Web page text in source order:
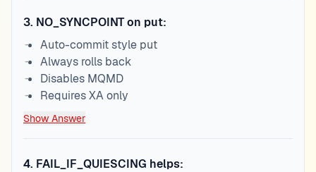
3. NO_SYNCPOINT on put:
Auto-commit style put
Always rolls back
Disables MQMD
Requires XA only
Show Answer
4. FAIL_IF_QUIESCING helps: